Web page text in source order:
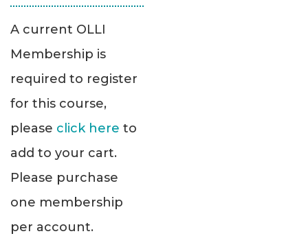
A current OLLI
Membership is
required to register
for this course,
please click here to
add to your cart.
Please purchase
one membership
per account.